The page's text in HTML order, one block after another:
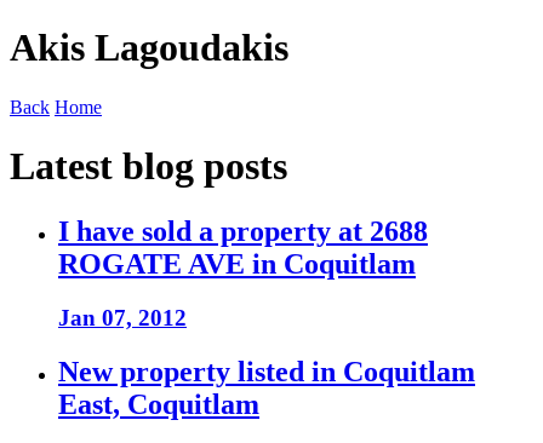
Akis Lagoudakis
Back Home
Latest blog posts
I have sold a property at 2688
ROGATE AVE in Coquitlam
Jan 07, 2012
New property listed in Coquitlam
East, Coquitlam